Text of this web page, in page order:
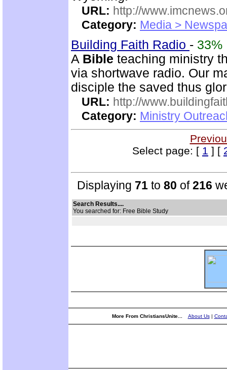
URL: http://
Category: Media >
Building Faith Radio - 33%
A Bible teaching ministry
via shortwave radio. Our
disciple the saved thus
URL: http://
Category: Ministry
Select page: [ 1 ] [
Displaying 71 to 80 of216
Search Results....
You searched for: Free Bible Study
More From ChristiansUnite... About Us|